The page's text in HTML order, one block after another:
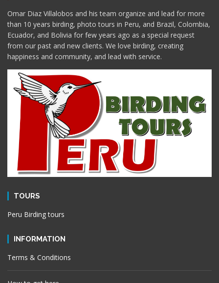
Omar Diaz Villalobos and his team organize and lead for more
than 10 years birding, photo tours in Peru, and Brazil, Colombia,
Ecuador, and Bolivia for few years ago as a special request
from our past and new clients. We love birding, creating
happiness and community, and lead with service.
TOURS
Peru Birding tours
INFORMATION
Terms & Conditions